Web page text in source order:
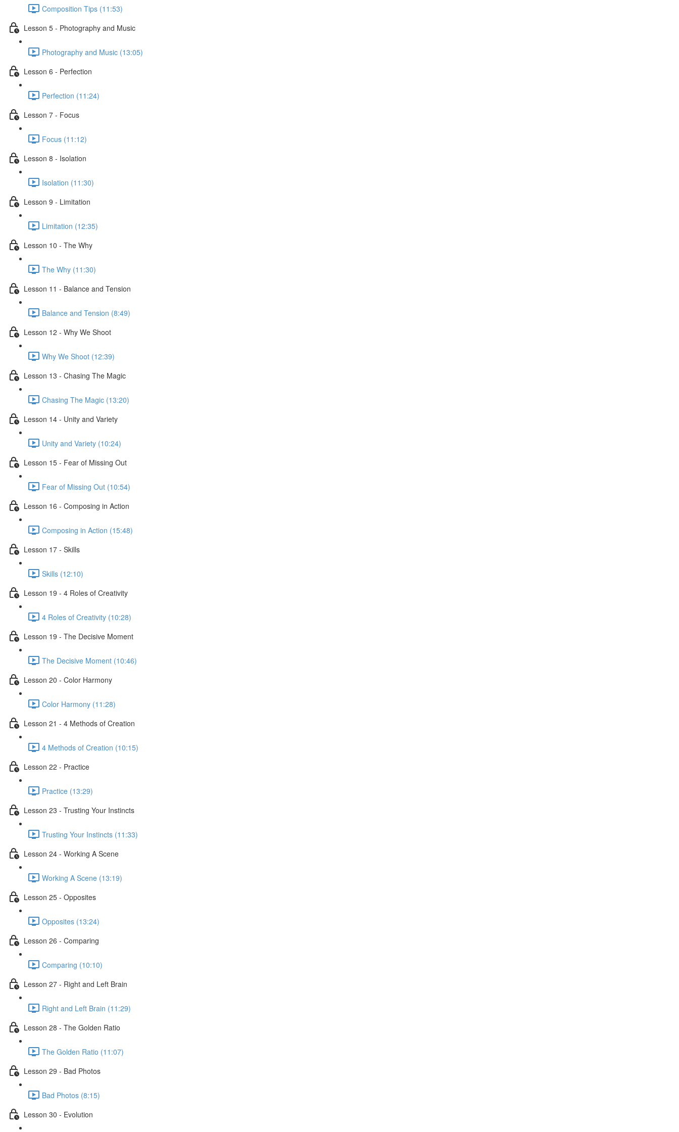
Composition Tips (11:53)
Lesson 5 - Photography and Music
Photography and Music (13:05)
Lesson 6 - Perfection
Perfection (11:24)
Lesson 7 - Focus
Focus (11:12)
Lesson 8 - Isolation
Isolation (11:30)
Lesson 9 - Limitation
Limitation (12:35)
Lesson 10 - The Why
The Why (11:30)
Lesson 11 - Balance and Tension
Balance and Tension (8:49)
Lesson 12 - Why We Shoot
Why We Shoot (12:39)
Lesson 13 - Chasing The Magic
Chasing The Magic (13:20)
Lesson 14 - Unity and Variety
Unity and Variety (10:24)
Lesson 15 - Fear of Missing Out
Fear of Missing Out (10:54)
Lesson 16 - Composing in Action
Composing in Action (15:48)
Lesson 17 - Skills
Skills (12:10)
Lesson 19 - 4 Roles of Creativity
4 Roles of Creativity (10:28)
Lesson 19 - The Decisive Moment
The Decisive Moment (10:46)
Lesson 20 - Color Harmony
Color Harmony (11:28)
Lesson 21 - 4 Methods of Creation
4 Methods of Creation (10:15)
Lesson 22 - Practice
Practice (13:29)
Lesson 23 - Trusting Your Instincts
Trusting Your Instincts (11:33)
Lesson 24 - Working A Scene
Working A Scene (13:19)
Lesson 25 - Opposites
Opposites (13:24)
Lesson 26 - Comparing
Comparing (10:10)
Lesson 27 - Right and Left Brain
Right and Left Brain (11:29)
Lesson 28 - The Golden Ratio
The Golden Ratio (11:07)
Lesson 29 - Bad Photos
Bad Photos (8:15)
Lesson 30 - Evolution